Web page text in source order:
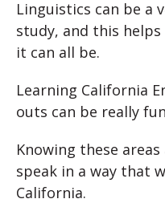
Linguistics can be a
study, and this
it can all be.
Learning California
outs can be really
Knowing these
speak in a way that
California.